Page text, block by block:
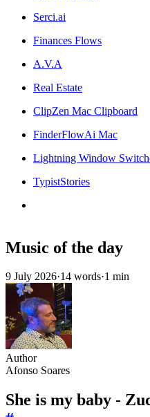
Serci.ai
Finances Flows
A.V.A
Real Estate
ClipZen Mac Clipboard
FinderFlowAi Mac
Lightning Window
TypistStories
Music of the day
9 July 2026·14 words·1 min
Author
Afonso Soares
She is my baby -